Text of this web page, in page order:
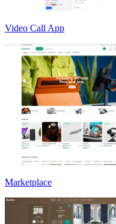
Video Call App
Marketplace